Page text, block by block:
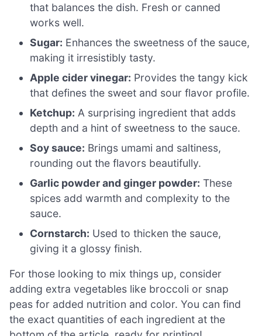
that balances the dish. Fresh or canned
works well.
Sugar: Enhances the sweetness of the sauce,
making it irresistibly tasty.
Apple cider vinegar: Provides the tangy kick
that defines the sweet and sour flavor profile.
Ketchup: A surprising ingredient that adds
depth and a hint of sweetness to the sauce.
Soy sauce: Brings umami and saltiness,
rounding out the flavors beautifully.
Garlic powder and ginger powder: These
spices add warmth and complexity to the
sauce.
Cornstarch: Used to thicken the sauce,
giving it a glossy finish.
For those looking to mix things up, consider
adding extra vegetables like broccoli or snap
peas for added nutrition and color. You can find
the exact quantities of each ingredient at the